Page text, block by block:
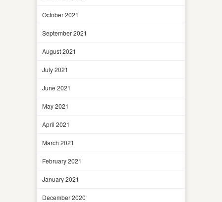
October 2021
September 2021
August 2021
July 2021
June 2021
May 2021
April 2021
March 2021
February 2021
January 2021
December 2020